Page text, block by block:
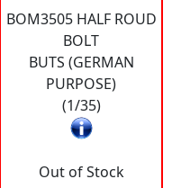
BOM3505 HALF ROUD
BOLT
BUTS (GERMAN
PURPOSE)
(1/35)
Out of Stock